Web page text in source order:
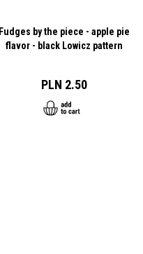
Fudges by the piece - apple pie
flavor - black Lowicz pattern
PLN 2.50